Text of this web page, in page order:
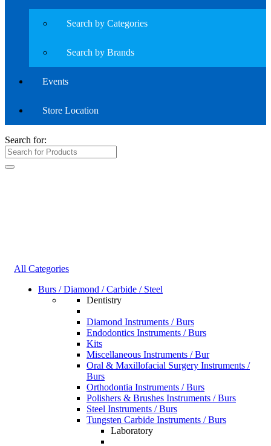
Search by Categories
Search by Brands
Events
Store Location
Search for:
All Categories
Burs / Diamond / Carbide / Steel
Dentistry
Diamond Instruments / Burs
Endodontics Instruments / Burs
Kits
Miscellaneous Instruments / Bur
Oral & Maxillofacial Surgery Instruments /
Burs
Orthodontia Instruments / Burs
Polishers & Brushes Instruments / Burs
Steel Instruments / Burs
Tungsten Carbide Instruments / Burs
Laboratory